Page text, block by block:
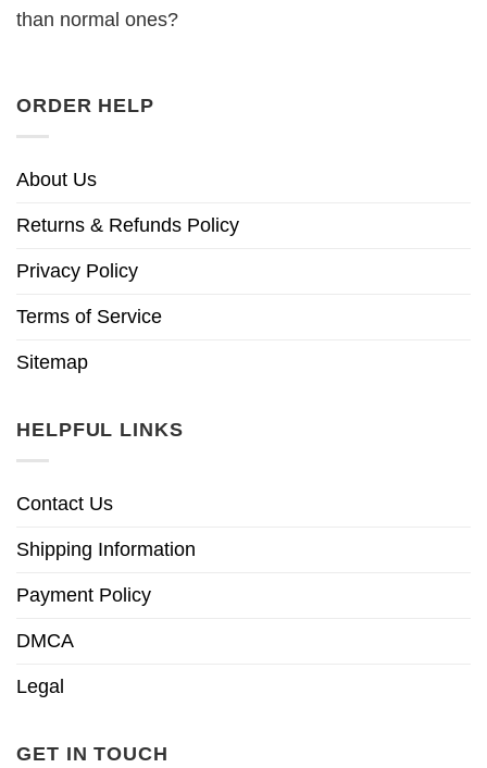
than normal ones?
ORDER HELP
About Us
Returns & Refunds Policy
Privacy Policy
Terms of Service
Sitemap
HELPFUL LINKS
Contact Us
Shipping Information
Payment Policy
DMCA
Legal
GET IN TOUCH